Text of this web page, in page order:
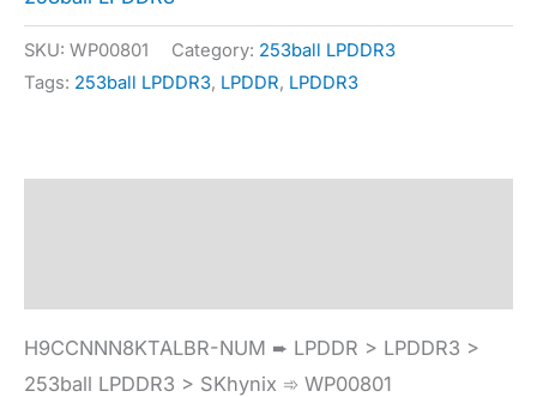
SKU: WP00801 Category: 253ball LPDDR3
Tags: 253ball LPDDR3, LPDDR, LPDDR3
H9CCNNN8KTALBR-NUM ➨ LPDDR > LPDDR3 >
253ball LPDDR3 > SKhynix ➾ WP00801